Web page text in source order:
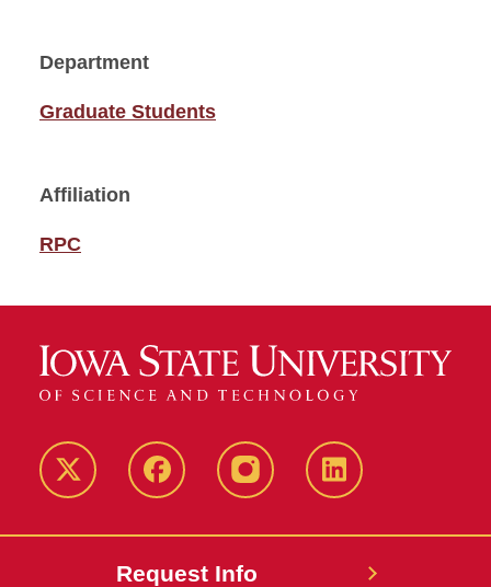
Department
Graduate Students
Affiliation
RPC
Twitter FacebookinstagramLinkedIn
Request Info